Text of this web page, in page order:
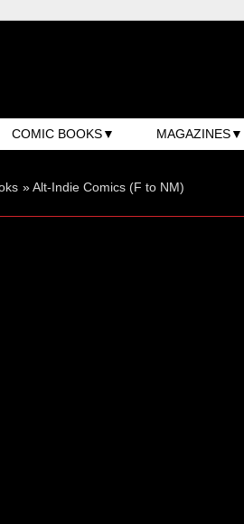
COMIC BOOKS MAGAZINES
»Alt-Indie Comics (F to NM)